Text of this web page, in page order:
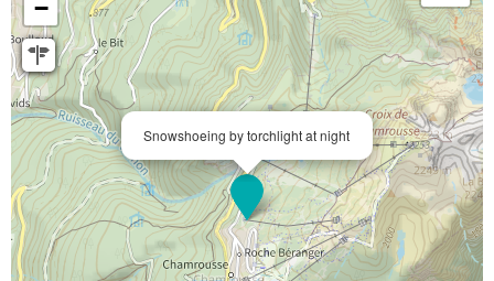
Snowshoeing by torchlight at night
−